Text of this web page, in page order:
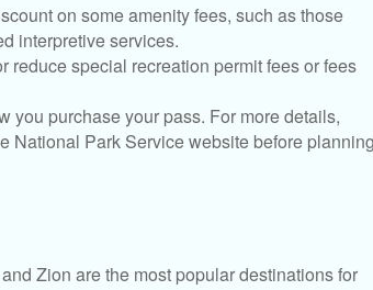
on some amenity fees, such as those
interpretive services.
reduce special recreation permit fees or fees
you purchase your pass. For more details,
National Park Service website before planning
Zion are the most popular destinations for